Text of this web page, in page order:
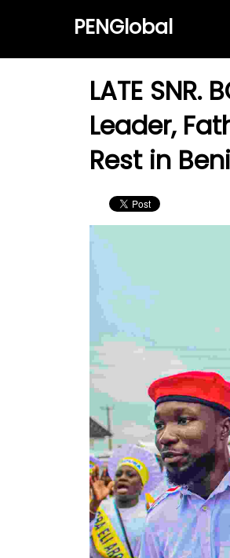
PENGlobal
LATE SNR.
Leader,
Rest in